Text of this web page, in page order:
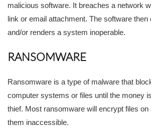
malicious software. It breaches a network
link or email attachment. The software then
and/or renders a system inoperable.
RANSOMWARE
Ransomware is a type of malware that
computer systems or files until the money
thief. Most ransomware will encrypt files
them inaccessible.